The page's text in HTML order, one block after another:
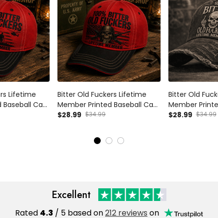
Lifetime
Cap
Bitter Old Fuckers Lifetime
Member Printed Baseball Cap
Skull Veteran Hat Funny Dad
Grandpa Men
$28.99 $34.99
Bitter Old
Member
Dad Hat
$28.99 $34.99
Excellent
Rated 4.3 / 5 based on212 reviews on